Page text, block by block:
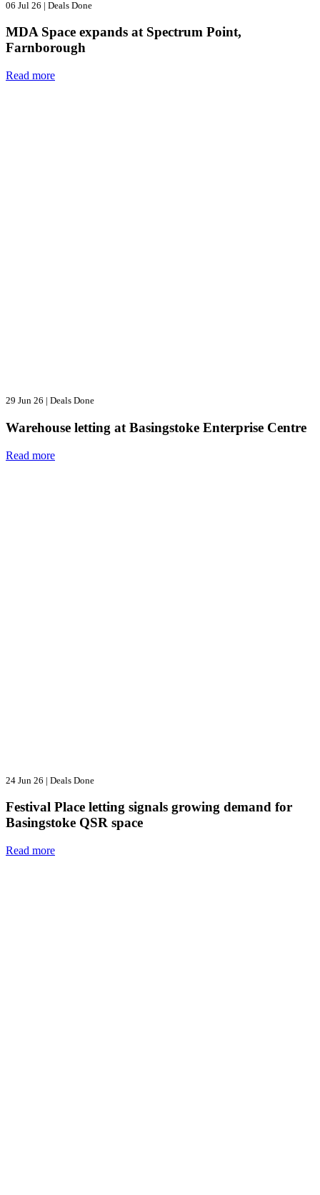
06 Jul 26 | Deals Done
MDA Space expands at Spectrum Point,
Farnborough
Read more
29 Jun 26 | Deals Done
Warehouse letting at Basingstoke Enterprise Centre
Read more
24 Jun 26 | Deals Done
Festival Place letting signals growing demand for
Basingstoke QSR space
Read more